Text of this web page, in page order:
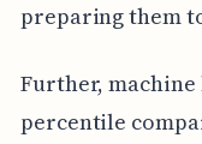
preparing them
Further,
percentile